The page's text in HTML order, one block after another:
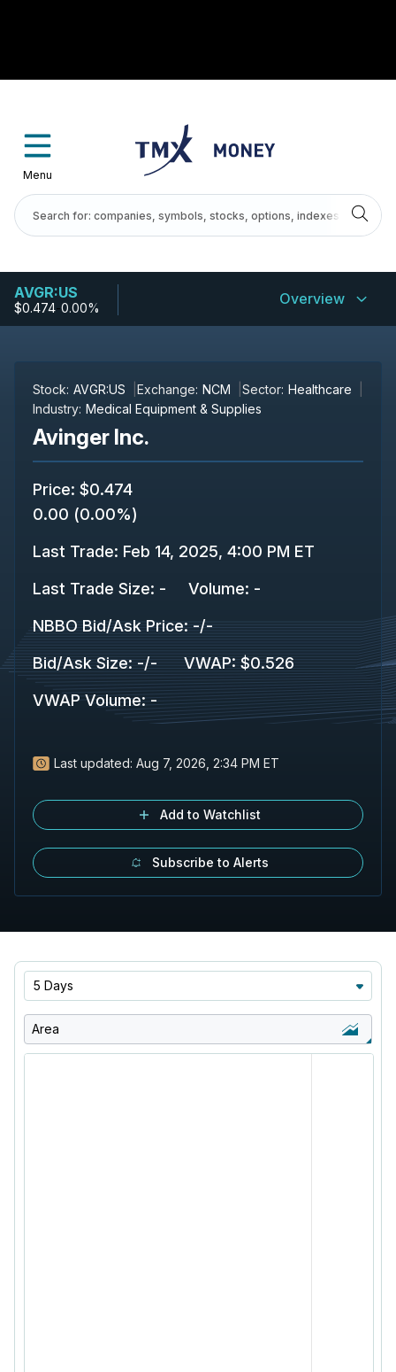
Menu
AVGR:US
$0.474-0.00% Overview
Stock: AVGR:US Exchange: NCM Sector: Healthcare
Industry: Medical Equipment & Supplies
Avinger Inc.
Price: $0.474
0.00 (0.00%)
Last Trade: Feb 14, 2025, 4:00 PM ET
Last Trade Size: - Volume: -
NBBO Bid/Ask Price: -/-
Bid/Ask Size: -/- VWAP: $0.526
VWAP Volume: -
Last updated: Aug 7, 2026, 2:34 PM ET
Add to Watchlist
Subscribe to Alerts
5 Days
Area